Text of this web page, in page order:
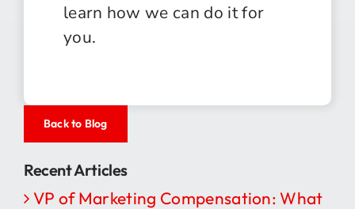
learn how we can do it for
you.
Back to Blog
Recent Articles
VP of Marketing Compensation: What